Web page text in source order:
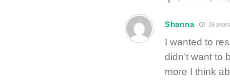
Shanna 16
I wanted to
didn’t want to
more I think